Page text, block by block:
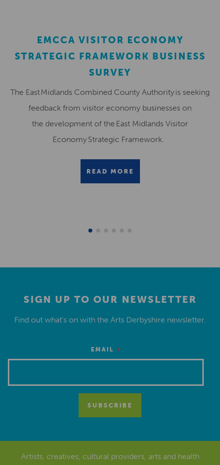
EMCCA VISITOR ECONOMY
STRATEGIC FRAMEWORK BUSINESS
SURVEY
The East Midlands Combined County Authority is seeking
feedback from visitor economy businesses on
the development of the East Midlands Visitor
Economy Strategic Framework.
READ MORE
SIGN UP TO OUR NEWSLETTER
Find out what’s on with the Arts Derbyshire newsletter.
EMAIL *
Artists, creatives, cultural providers, arts and health